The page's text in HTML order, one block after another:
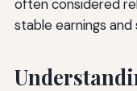
often considered
stable earnings